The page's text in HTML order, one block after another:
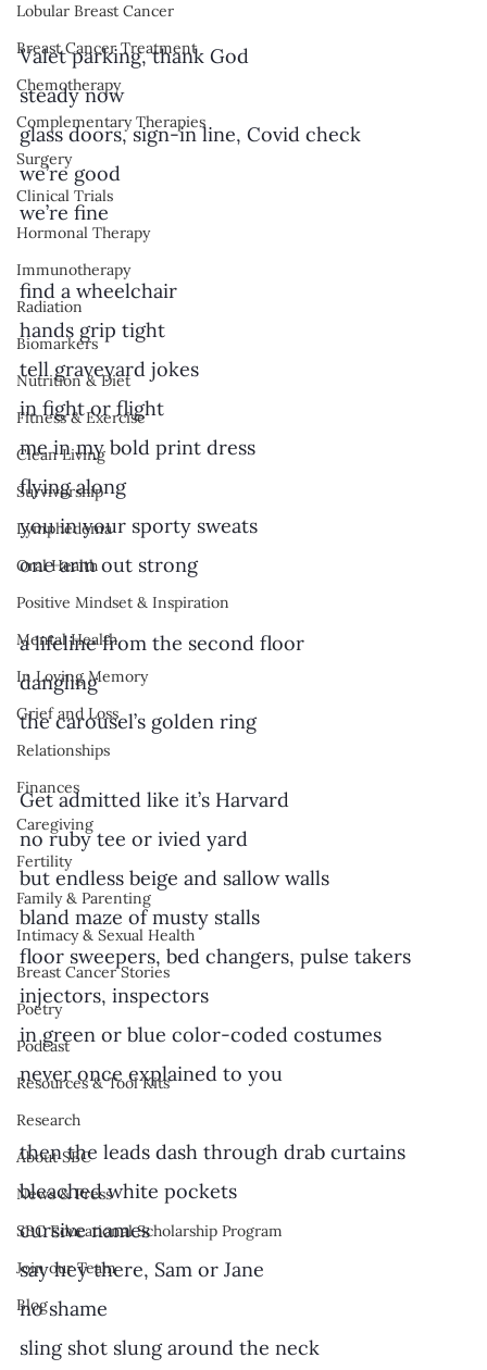
Lobular Breast Cancer
Breast Cancer Treatment
Chemotherapy
Complementary Therapies
Surgery
Clinical Trials
Hormonal Therapy
Immunotherapy
Radiation
Biomarkers
Nutrition & Diet
Fitness & Exercise
Clean Living
Survivorship
Lymphedema
Oral Health
Positive Mindset & Inspiration
Mental Health
In Loving Memory
Grief and Loss
Relationships
Finances
Caregiving
Fertility
Family & Parenting
Intimacy & Sexual Health
Breast Cancer Stories
Poetry
Podcast
Resources & Tool Kits
Research
About SBC
News & Press
SBC Educational Scholarship Program
Join our Team
Blog
Valet parking, thank God
steady now
glass doors, sign-in line, Covid check
we’re good
we’re fine
find a wheelchair
hands grip tight
tell graveyard jokes
in fight or flight
me in my bold print dress
flying along
you in your sporty sweats
one arm out strong
a lifeline from the second floor
dangling
the carousel’s golden ring
Get admitted like it’s Harvard
no ruby tee or ivied yard
but endless beige and sallow walls
bland maze of musty stalls
floor sweepers, bed changers, pulse takers
injectors, inspectors
in green or blue color-coded costumes
never once explained to you
then the leads dash through drab curtains
bleached white pockets
cursive names
say hey there, Sam or Jane
no shame
sling shot slung around the neck